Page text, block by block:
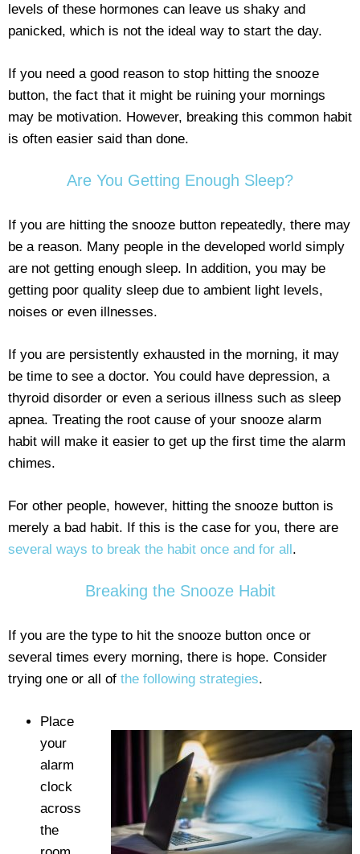
levels of these hormones can leave us shaky and
panicked, which is not the ideal way to start the day.
If you need a good reason to stop hitting the snooze
button, the fact that it might be ruining your mornings
may be motivation. However, breaking this common habit
is often easier said than done.
Are You Getting Enough Sleep?
If you are hitting the snooze button repeatedly, there may
be a reason. Many people in the developed world simply
are not getting enough sleep. In addition, you may be
getting poor quality sleep due to ambient light levels,
noises or even illnesses.
If you are persistently exhausted in the morning, it may
be time to see a doctor. You could have depression, a
thyroid disorder or even a serious illness such as sleep
apnea. Treating the root cause of your snooze alarm
habit will make it easier to get up the first time the alarm
chimes.
For other people, however, hitting the snooze button is
merely a bad habit. If this is the case for you, there are
several ways to break the habit once and for all.
Breaking the Snooze Habit
If you are the type to hit the snooze button once or
several times every morning, there is hope. Consider
trying one or all of the following strategies.
Place
your
alarm
clock
across
the